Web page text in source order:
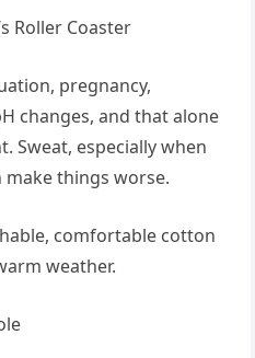
Roller Coaster
pregnancy,
changes, and that alone
Sweat, especially when
things worse.
comfortable cotton
weather.